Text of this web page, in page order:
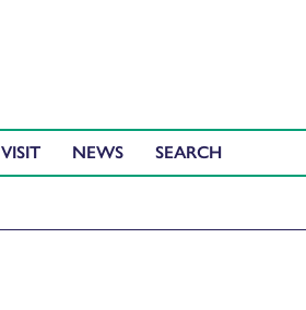
VISIT NEWS